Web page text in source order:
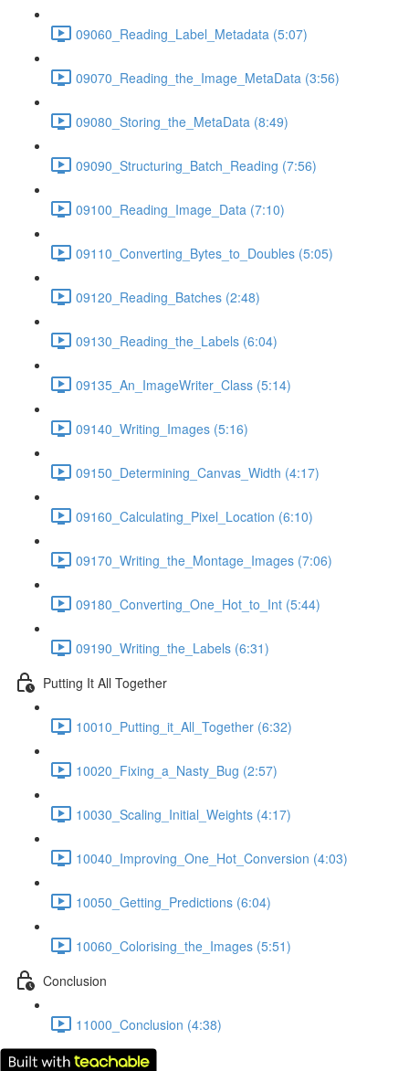
09060_Reading_Label_Metadata (5:07)
09070_Reading_the_Image_MetaData (3:56)
09080_Storing_the_MetaData (8:49)
09090_Structuring_Batch_Reading (7:56)
09100_Reading_Image_Data (7:10)
09110_Converting_Bytes_to_Doubles (5:05)
09120_Reading_Batches (2:48)
09130_Reading_the_Labels (6:04)
09135_An_ImageWriter_Class (5:14)
09140_Writing_Images (5:16)
09150_Determining_Canvas_Width (4:17)
09160_Calculating_Pixel_Location (6:10)
09170_Writing_the_Montage_Images (7:06)
09180_Converting_One_Hot_to_Int (5:44)
09190_Writing_the_Labels (6:31)
Putting It All Together
10010_Putting_it_All_Together (6:32)
10020_Fixing_a_Nasty_Bug (2:57)
10030_Scaling_Initial_Weights (4:17)
10040_Improving_One_Hot_Conversion (4:03)
10050_Getting_Predictions (6:04)
10060_Colorising_the_Images (5:51)
Conclusion
11000_Conclusion (4:38)